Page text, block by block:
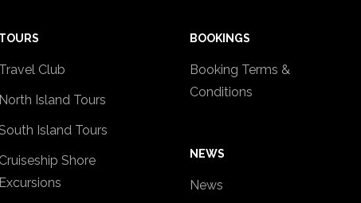
TOURS
Travel Club
North Island Tours
Island Tours
Cruiseship Shore
Excursions
BOOKINGS
Booking Terms &
Conditions
NEWS
News